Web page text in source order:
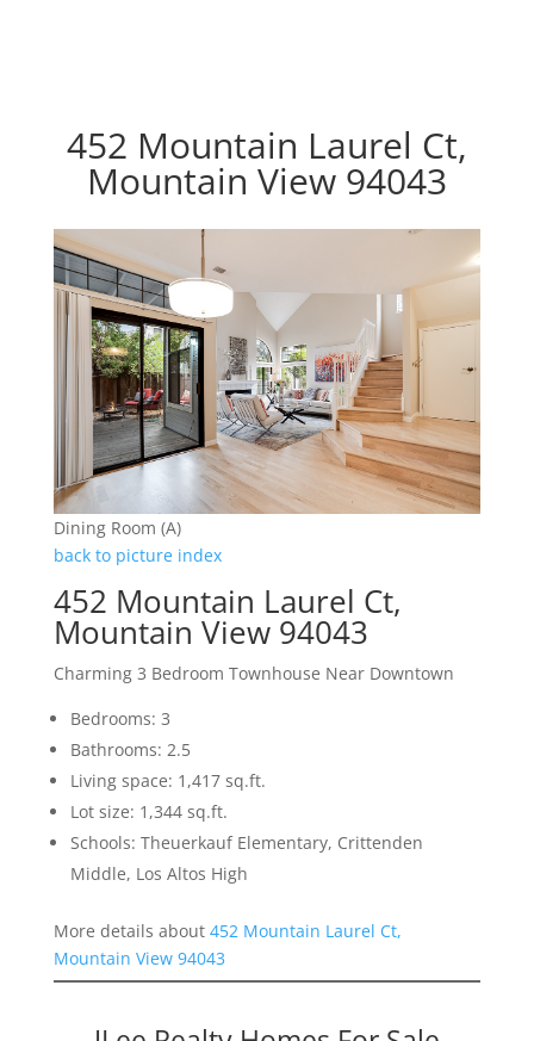
452 Mountain Laurel Ct,
Mountain View 94043
Dining Room (A)
back to picture index
452 Mountain Laurel Ct,
Mountain View 94043
Charming 3 Bedroom Townhouse Near Downtown
Bedrooms: 3
Bathrooms: 2.5
Living space: 1,417 sq.ft.
Lot size: 1,344 sq.ft.
Schools: Theuerkauf Elementary, Crittenden
Middle, Los Altos High
More details about 452 Mountain Laurel Ct,
Mountain View 94043